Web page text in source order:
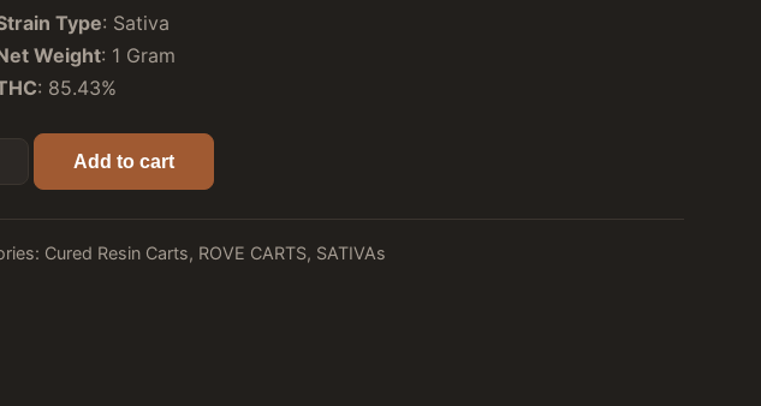
Type: Sativa
Weight: 1 Gram
: 85.43%
Apple (Sativa) - Rove Premier Cured Resin Carts: 1G Cartridge quantity
Add to cart
Cured Resin Carts, ROVE CARTS, SATIVAs